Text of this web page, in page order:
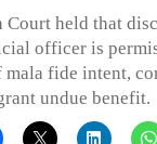
Court held that
officer is
mala fide intent,
undue benefit.